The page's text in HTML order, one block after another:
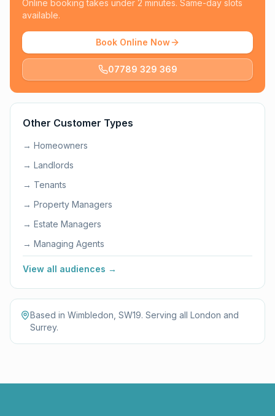
Online booking takes under 2 minutes. Same-day slots
available.
Book Online Now
07789 329 369
Other Customer Types
→ Homeowners
→ Landlords
→ Tenants
→ Property Managers
→ Estate Managers
→ Managing Agents
View all audiences →
Based in Wimbledon, SW19. Serving all London and
Surrey.